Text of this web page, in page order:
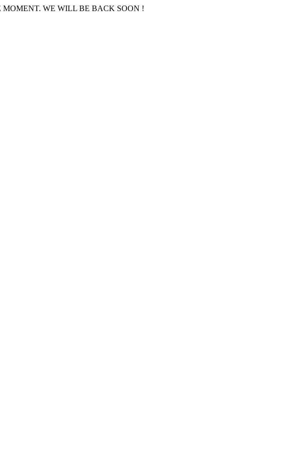
WE WILL BE BACK SOON !